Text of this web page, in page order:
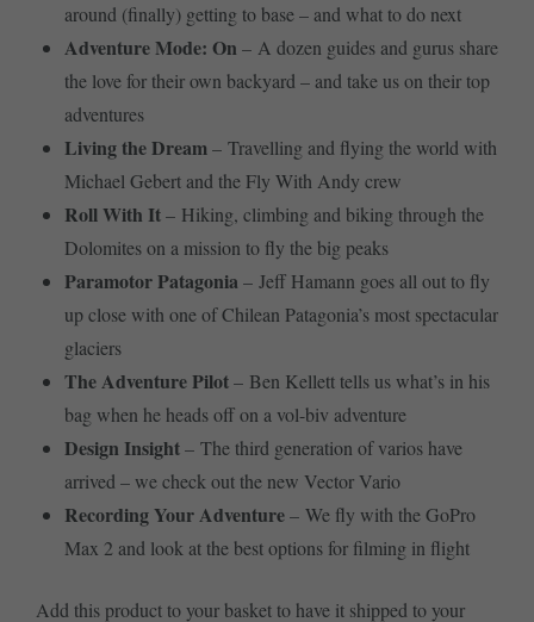
around (finally) getting to base – and what to do next
Adventure Mode: On – A dozen guides and gurus share
the love for their own backyard – and take us on their top
adventures
Living the Dream– Travelling and flying the world with
Michael Gebert and the Fly With Andy crew
Roll With It– Hiking, climbing and biking through the
Dolomites on a mission to fly the big peaks
Paramotor Patagonia– Jeff Hamann goes all out to fly
up close with one of Chilean Patagonia’s most spectacular
glaciers
The Adventure Pilot– Ben Kellett tells us what’s in his
bag when he heads off on a vol-biv adventure
Design Insight– The third generation of varios have
arrived – we check out the new Vector Vario
Recording Your Adventure– We fly with the GoPro
Max 2 and look at the best options for filming in flight
Add this product to your basket to have it shipped to your